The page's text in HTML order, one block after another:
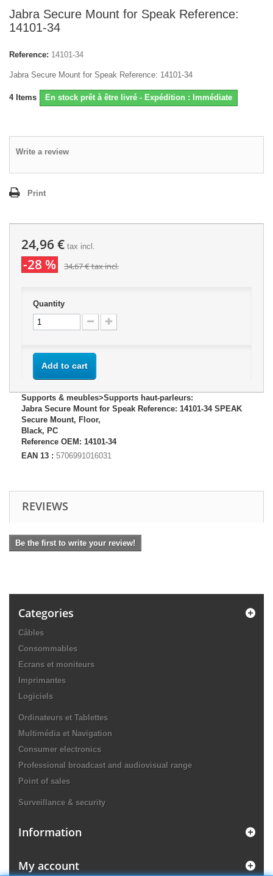
Jabra Secure Mount for Speak Reference:
14101-34
Reference: 14101-34
Jabra Secure Mount for Speak Reference: 14101-34
4 Items En stock prêt à être livré - Expédition : Immédiate
Write a review
Print
24,96 € tax incl.
-28 % 34,67 €tax incl.
Quantity
Add to cart
Supports & meubles>Supports haut-parleurs:
Jabra Secure Mount for Speak Reference: 14101-34 SPEAK
Secure Mount, Floor,
Black, PC
Reference OEM: 14101-34
EAN 13 : 5706991016031
REVIEWS
Be the first to write your review!
Categories
Câbles
Consommables
Ecrans et moniteurs
Imprimantes
Logiciels
Ordinateurs et Tablettes
Multimédia et Navigation
Consumer electronics
Professional broadcast and audiovisual range
Point of sales
Surveillance & security
Information
My account